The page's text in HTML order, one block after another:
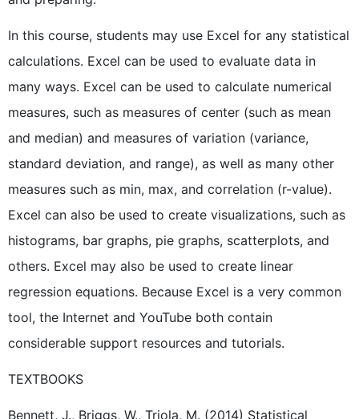
In this course, students may use Excel for any statistical
calculations. Excel can be used to evaluate data in
many ways. Excel can be used to calculate numerical
measures, such as measures of center (such as mean
and median) and measures of variation (variance,
standard deviation, and range), as well as many other
measures such as min, max, and correlation (r-value).
Excel can also be used to create visualizations, such as
histograms, bar graphs, pie graphs, scatterplots, and
others. Excel may also be used to create linear
regression equations. Because Excel is a very common
tool, the Internet and YouTube both contain
considerable support resources and tutorials.
TEXTBOOKS
Bennett, J., Briggs, W., Triola, M. (2014) Statistical